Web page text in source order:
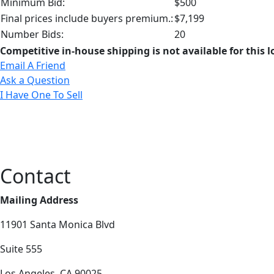
Final prices include buyers premium.:$7,199
Number Bids:
20
Competitive in-house shipping is not available for this
Email A Friend
Ask a Question
I Have One To Sell
Contact
Mailing Address
11901 Santa Monica Blvd
Suite 555